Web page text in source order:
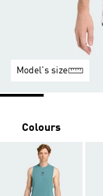
Model's size
Colours